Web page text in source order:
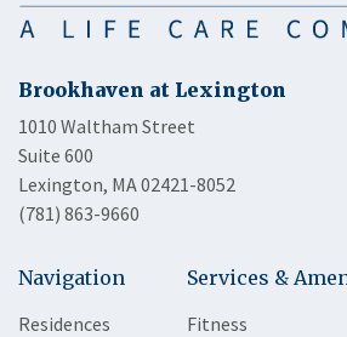
Brookhaven at Lexington
1010 Waltham Street
Suite 600
Lexington, MA 02421-8052
(781) 863-9660
Navigation
Residences
Services &
Fitness